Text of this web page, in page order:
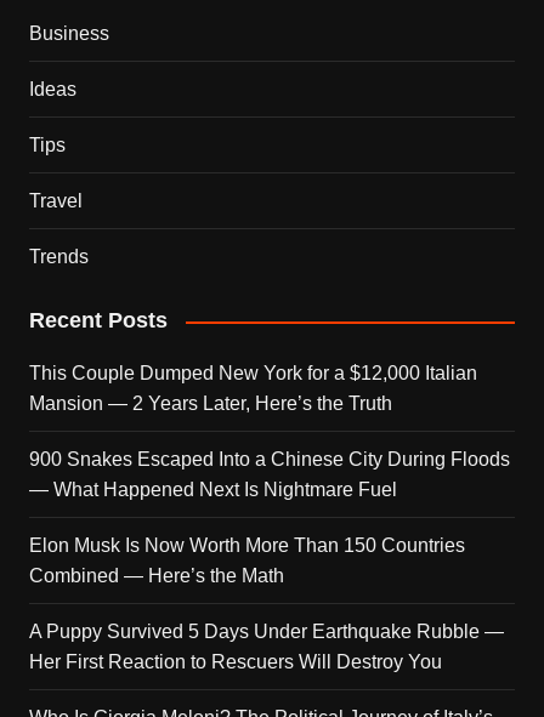
Business
Ideas
Tips
Travel
Trends
Recent Posts
This Couple Dumped New York for a $12,000 Italian
Mansion — 2 Years Later, Here’s the Truth
900 Snakes Escaped Into a Chinese City During Floods
— What Happened Next Is Nightmare Fuel
Elon Musk Is Now Worth More Than 150 Countries
Combined — Here’s the Math
A Puppy Survived 5 Days Under Earthquake Rubble —
Her First Reaction to Rescuers Will Destroy You